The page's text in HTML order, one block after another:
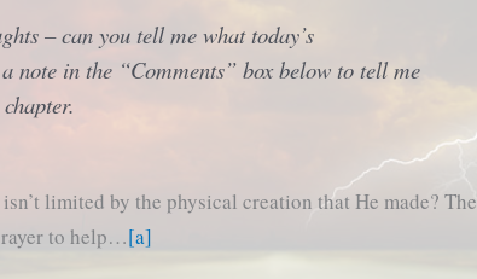
– can you tell me what today’s
note in the “Comments” box below to tell me
limited by the physical creation that He made? The
to help…[a]